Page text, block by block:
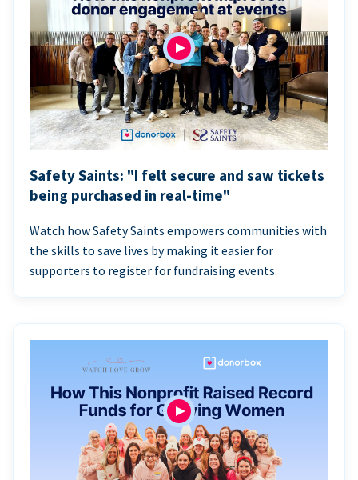
Safety Saints: "I felt secure and saw tickets
being purchased in real-time"
Watch how Safety Saints empowers communities with
the skills to save lives by making it easier for
supporters to register for fundraising events.